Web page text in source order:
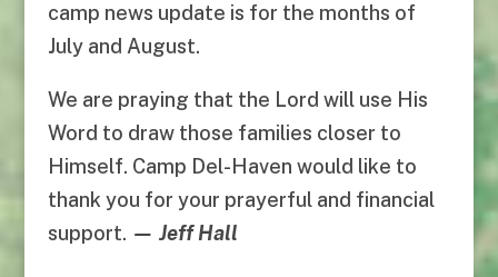
camp news update is for the months of
July and August.
We are praying that the Lord will use His
Word to draw those families closer to
Himself. Camp Del-Haven would like to
thank you for your prayerful and financial
support. — Jeff Hall